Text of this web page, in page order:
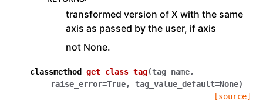
transformed version of X with the same
axis as passed by the user, if axis
not None.
classmethod get_class_tag(tag_name,
raise_error=True, tag_value_default=None)
[source]